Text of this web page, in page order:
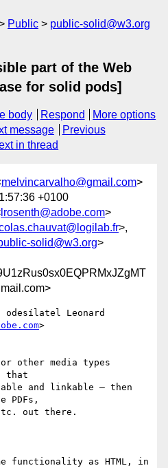
Public
public-solid@w3.org
part of the Web
for solid pods]
body Respond
More options
message
Previous
in thread
melvincarvalho@gmail.com>
+0100
lrosenth@adobe.com>
>,
solid@w3.org>
Leonard
>
other media types
that
and linkable – then
etc. out there.
functionality as HTML, in